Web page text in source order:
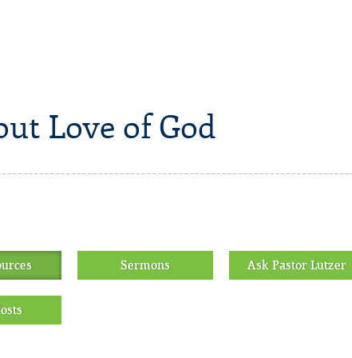
Love of God
Sermons Ask Pastor Lutzer